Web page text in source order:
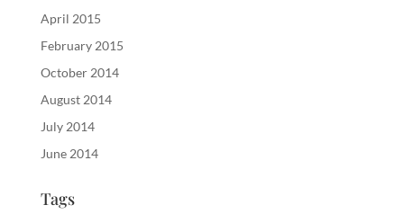
April 2015
February 2015
October 2014
August 2014
July 2014
June 2014
Tags